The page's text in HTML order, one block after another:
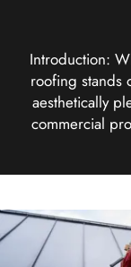
Introduction:
roofing stands
aesthetically
commercial